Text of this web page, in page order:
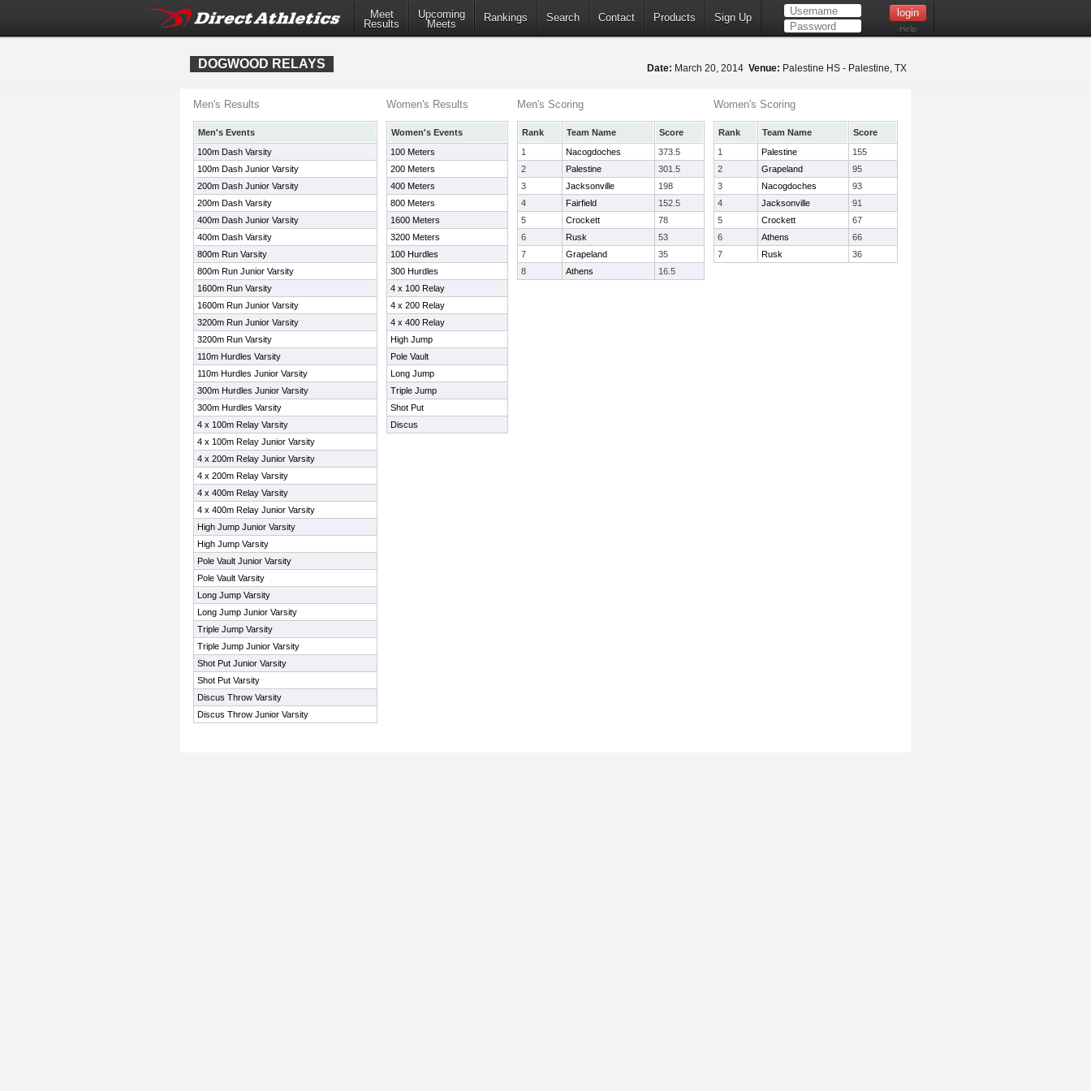
Meet
Results
Upcoming
Meets
Rankings Search Contact Products Sign Up
Help
DOGWOOD RELAYS Date: March 20, 2014 Venue: Palestine HS - Palestine, TX
Men's Results
Men's Events
100m Dash Varsity
100m Dash Junior Varsity
200m Dash Junior Varsity
200m Dash Varsity
400m Dash Junior Varsity
400m Dash Varsity
800m Run Varsity
800m Run Junior Varsity
1600m Run Varsity
1600m Run Junior Varsity
3200m Run Junior Varsity
3200m Run Varsity
110m Hurdles Varsity
110m Hurdles Junior Varsity
300m Hurdles Junior Varsity
300m Hurdles Varsity
4 x 100m Relay Varsity
4 x 100m Relay Junior Varsity
4 x 200m Relay Junior Varsity
4 x 200m Relay Varsity
4 x 400m Relay Varsity
4 x 400m Relay Junior Varsity
High Jump Junior Varsity
High Jump Varsity
Pole Vault Junior Varsity
Pole Vault Varsity
Long Jump Varsity
Long Jump Junior Varsity
Triple Jump Varsity
Triple Jump Junior Varsity
Shot Put Junior Varsity
Shot Put Varsity
Discus Throw Varsity
Discus Throw Junior Varsity
Women's Results
Women's Events
100 Meters
200 Meters
400 Meters
800 Meters
1600 Meters
3200 Meters
100 Hurdles
300 Hurdles
4 x 100 Relay
4 x 200 Relay
4 x 400 Relay
High Jump
Pole Vault
Long Jump
Triple Jump
Shot Put
Discus
Men's Scoring
Rank Team Name
Score
1
Nacogdoches
373.5
2
Palestine
301.5
3
Jacksonville
198
4
Fairfield
152.5
5
Crockett
78
6
Rusk
53
7
Grapeland
35
8
Athens 16.5
Women's Scoring
Rank Team Name
Score
1
Palestine
155
2
Grapeland
95
3
Nacogdoches
93
4
Jacksonville
91
5
Crockett
67
6
Athens
66
7
Rusk 36